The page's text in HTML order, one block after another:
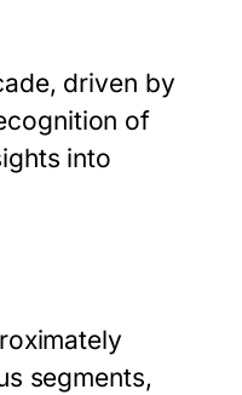
driven by
of
into
segments,